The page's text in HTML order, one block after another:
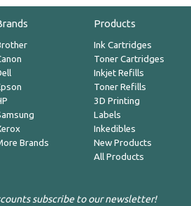
Brands
Products
Ink Cartridges
Toner Cartridges
Inkjet Refills
Toner Refills
3D Printing
Labels
Inkedibles
New Products
All Products
subscribe to our newsletter!